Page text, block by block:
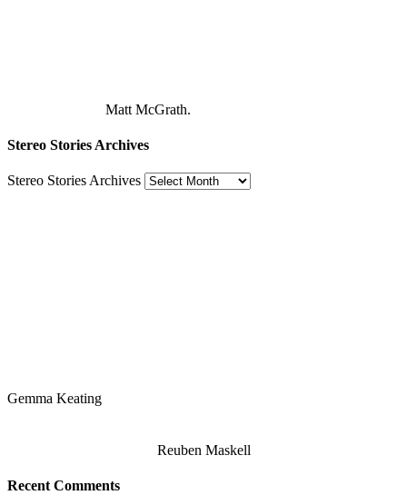
Matt McGrath.
Stereo Stories Archives
Stereo Stories Archives
Gemma Keating
Reuben Maskell
Recent Comments